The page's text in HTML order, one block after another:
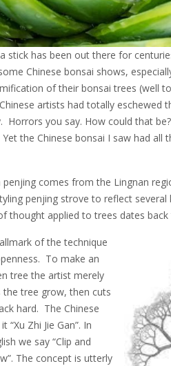
stick has been out there for
Chinese bonsai shows,
of their bonsai trees (well
artists had totally eschewed
you say. How could that
the Chinese bonsai I saw had all
comes from the Lingnan
penjing strove to reflect several
thought applied to trees dates
of the technique
To make an
tree the artist merely
the tree grow, then cuts
hard. The Chinese
“Xu Zhi Jie Gan”. In
we say “Clip and
The concept is utterly